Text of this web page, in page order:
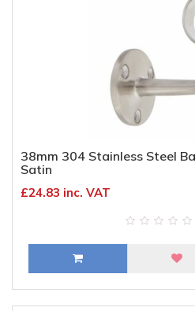
38mm 304 Stainless Steel
Satin
£24.83 inc. VAT